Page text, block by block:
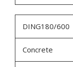
DING180/600
Concrete